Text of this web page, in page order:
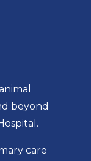
beyond
care